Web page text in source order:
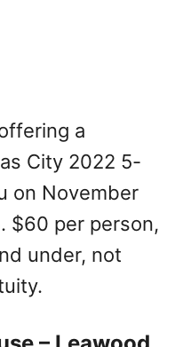
a
City 2022 5-
on November
$60 per person,
under, not